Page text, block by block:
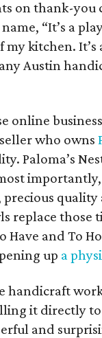
on thank-you
“It’s a
kitchen.
Austin
online
who owns
Paloma’s
precious
replace those
Have and To
up a
handicraft
it directly
and